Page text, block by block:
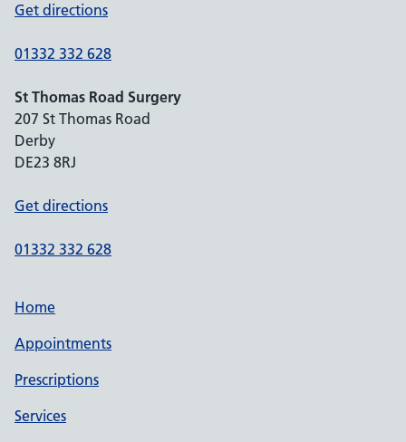
Get directions
01332 332 628
St Thomas Road Surgery
207 St Thomas Road
Derby
DE23 8RJ
Get directions
01332 332 628
Home
Appointments
Prescriptions
Services